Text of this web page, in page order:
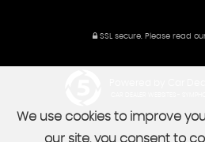
SSL secure.Please read
We use cookies to improve
our site, you consent to